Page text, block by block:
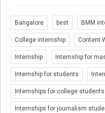
Bangalore best BMM
College internship Content
Internship Internship for
Internship for students
Internships for college students
Internships for journalism